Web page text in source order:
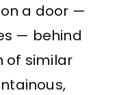
a door —
— behind
of similar